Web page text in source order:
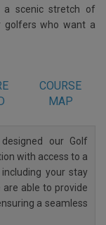
scenic stretch of
golfers who want a
COURSE
MAP
our Golf
with access to a
your stay
able to provide
a seamless